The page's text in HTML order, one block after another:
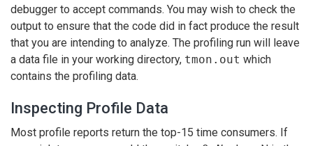
debugger to accept commands. You may wish to check the
output to ensure that the code did in fact produce the result
that you are intending to analyze. The profiling run will leave
a data file in your working directory, tmon.out which
contains the profiling data.
Inspecting Profile Data
Most profile reports return the top-15 time consumers. If